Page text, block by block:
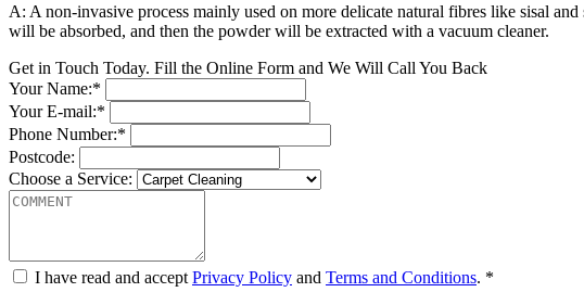
A: A non-invasive process mainly used on more delicate natural fibres like sisal
will be absorbed, and then the powder will be extracted with a vacuum cleaner.
Get in Touch Today. Fill the Online Form and We Will Call You Back
Your Name:*
Your E-mail:*
Phone Number:*
Postcode:
Choose a Service:
I have read and accept Privacy Policy and Terms and Conditions. *